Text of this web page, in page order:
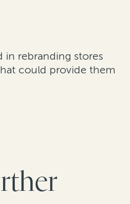
in rebranding stores
could provide them